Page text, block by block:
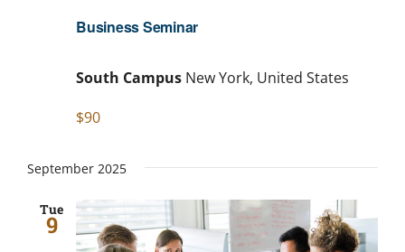
Business Seminar
South Campus New York, United States
$90
September 2025
Tue
9